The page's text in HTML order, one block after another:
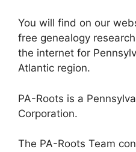
You will find on our
free genealogy
the internet for
Atlantic region.
PA-Roots is a
Corporation.
The PA-Roots Team